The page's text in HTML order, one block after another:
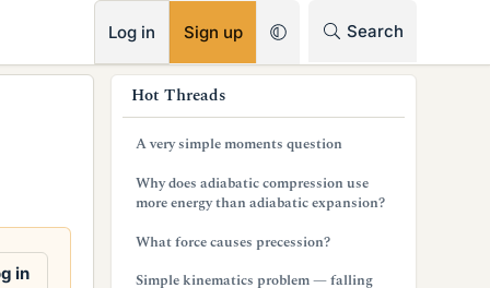
Log in Sign up Search
in
Hot Threads
A very simple moments question
Why does adiabatic compression use
more energy than adiabatic expansion?
What force causes precession?
Simple kinematics problem — falling